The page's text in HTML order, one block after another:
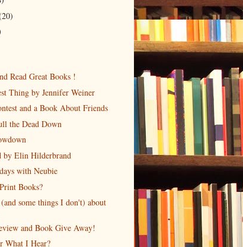
Read Great Books !
Thing by Jennifer Weiner
and a Book About Friends
the Dead Down
by Elin Hilderbrand
with Neubie
Books?
some things I don't) about
and Book Give Away!
What I Hear?